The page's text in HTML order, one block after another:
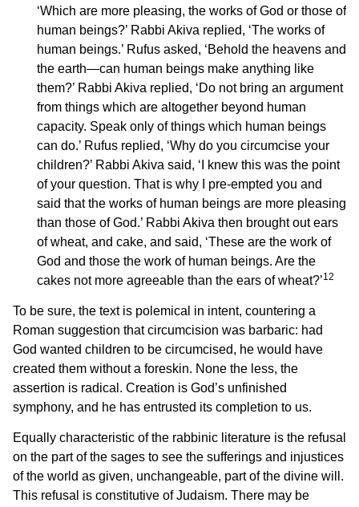
‘Which are more pleasing, the works of God or those of
human beings?’ Rabbi Akiva replied, ‘The works of
human beings.’ Rufus asked, ‘Behold the heavens and
the earth—can human beings make anything like
them?’ Rabbi Akiva replied, ‘Do not bring an argument
from things which are altogether beyond human
capacity. Speak only of things which human beings
can do.’ Rufus replied, ‘Why do you circumcise your
children?’ Rabbi Akiva said, ‘I knew this was the point
of your question. That is why I pre-empted you and
said that the works of human beings are more pleasing
than those of God.’ Rabbi Akiva then brought out ears
of wheat, and cake, and said, ‘These are the work of
God and those the work of human beings. Are the
cakes not more agreeable than the ears of wheat?’12
To be sure, the text is polemical in intent, countering a
Roman suggestion that circumcision was barbaric: had
God wanted children to be circumcised, he would have
created them without a foreskin. None the less, the
assertion is radical. Creation is God’s unfinished
symphony, and he has entrusted its completion to us.
Equally characteristic of the rabbinic literature is the refusal
on the part of the sages to see the sufferings and injustices
of the world as given, unchangeable, part of the divine will.
This refusal is constitutive of Judaism. There may be